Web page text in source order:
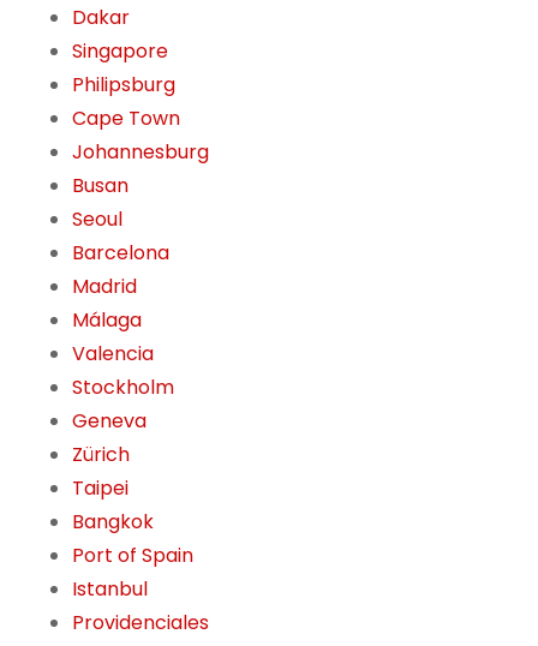
Dakar
Singapore
Philipsburg
Cape Town
Johannesburg
Busan
Seoul
Barcelona
Madrid
Málaga
Valencia
Stockholm
Geneva
Zürich
Taipei
Bangkok
Port of Spain
Istanbul
Providenciales